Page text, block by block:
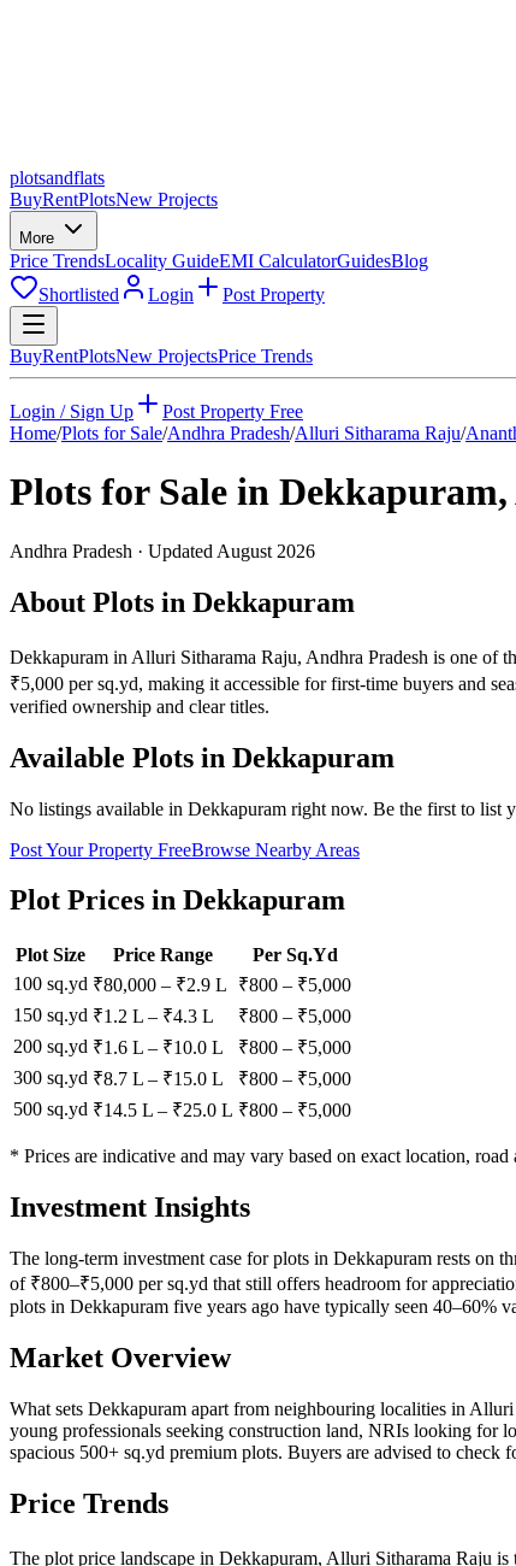
plotsandflats
BuyRentPlotsNew Projects
More
Price TrendsLocality GuideEMI CalculatorGuidesBlog
Shortlisted
Login Post Property
BuyRentPlotsNew ProjectsPrice Trends
Login / Sign Up
Post Property Free
Home/Plots for Sale/Andhra Pradesh/Alluri Sitharama Raju/
Plots for Sale in Dekkapuram,
Andhra Pradesh · Updated August 2026
About Plots in Dekkapuram
Dekkapuram in Alluri Sitharama Raju, Andhra Pradesh is one of
₹5,000 per sq.yd, making it accessible for first-time buyers and
verified ownership and clear titles.
Available Plots in Dekkapuram
No listings available in Dekkapuram right now. Be the first to list
Post Your Property FreeBrowse Nearby Areas
Plot Prices in Dekkapuram
Plot Size Price Range
Per Sq.Yd
100 sq.yd ₹80,000 – ₹2.9 L ₹800 – ₹5,000
150 sq.yd ₹1.2 L – ₹4.3 L ₹800 – ₹5,000
200 sq.yd ₹1.6 L – ₹10.0 L ₹800 – ₹5,000
300 sq.yd ₹8.7 L – ₹15.0 L ₹800 – ₹5,000
500 sq.yd ₹14.5 L – ₹25.0 L ₹800 – ₹5,000
* Prices are indicative and may vary based on exact location, road
Investment Insights
The long-term investment case for plots in Dekkapuram rests on
of ₹800–₹5,000 per sq.yd that still offers headroom for
plots in Dekkapuram five years ago have typically seen 40–60%
Market Overview
What sets Dekkapuram apart from neighbouring localities in
young professionals seeking construction land, NRIs looking for
spacious 500+ sq.yd premium plots. Buyers are advised to
Price Trends
The plot price landscape in Dekkapuram, Alluri Sitharama Raju